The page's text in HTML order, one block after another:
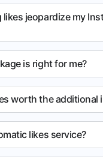
jeopardize my
is right for me?
worth the additional
likes service?